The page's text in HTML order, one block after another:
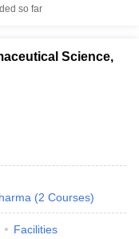
so far
Science,
(2 Courses)
Facilities